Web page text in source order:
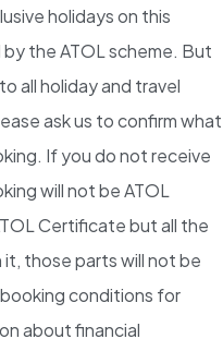
holidays on this
the ATOL scheme. But
all holiday and travel
ask us to confirm what
If you do not receive
will not be ATOL
Certificate but all the
those parts will not be
conditions for
about financial